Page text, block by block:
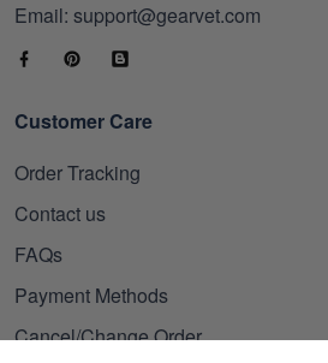
Email: support@gearvet.com
Customer Care
Order Tracking
Contact us
FAQs
Payment Methods
Cancel/Change Order